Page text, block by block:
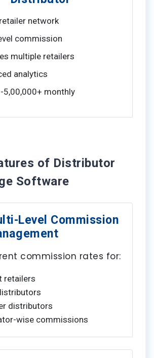
network
commission
multiple retailers
analytics
5,00,000+ monthly
of Distributor
Software
Level Commission
commission rates for:
retailers
distributors
wise commissions